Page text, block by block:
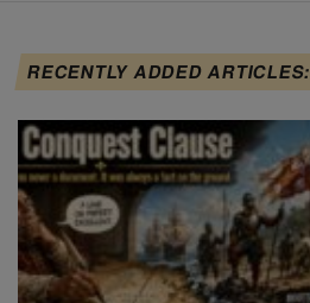
RECENTLY ADDED ARTICLES: